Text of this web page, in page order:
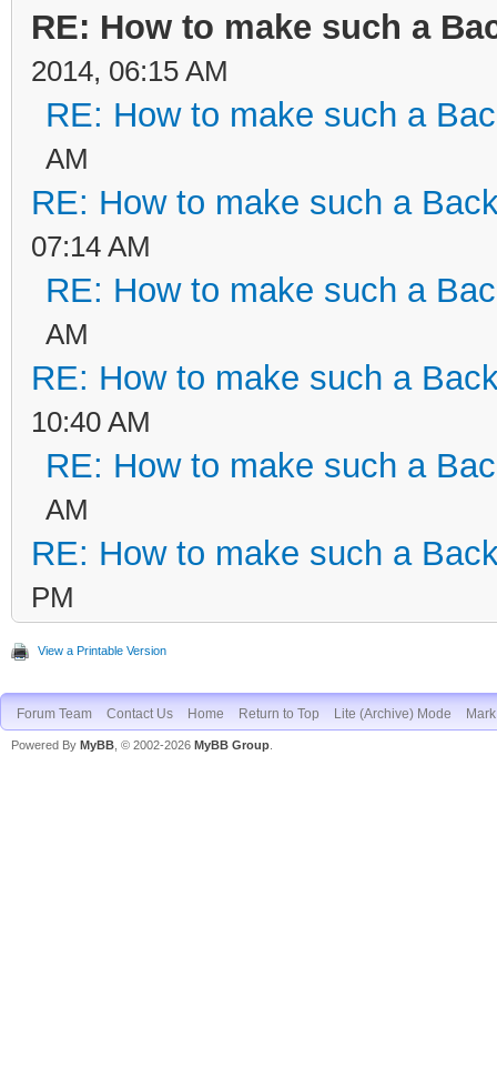
RE: How to make such a
2014, 06:15 AM
RE: How to make such a
AM
RE: How to make such a
07:14 AM
RE: How to make such a
AM
RE: How to make such a
10:40 AM
RE: How to make such a
AM
RE: How to make such a
PM
View a Printable Version
Forum Team Contact Us Home Return to Top Lite (Archive) Mode
Powered By MyBB , © 2002-2026 MyBB Group